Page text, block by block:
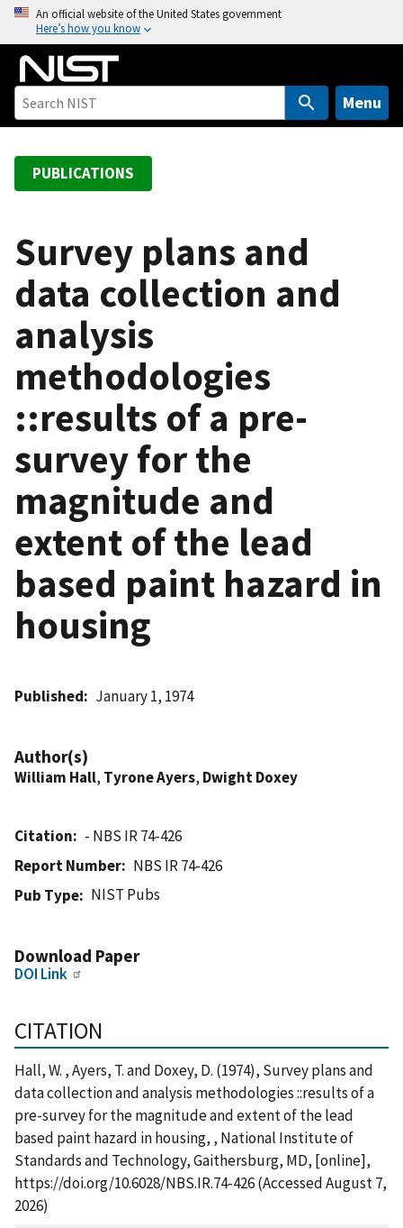
o
An official website of the United States government
Here’s how you know
Menu
PUBLICATIONS
Survey plans and
data collection and
analysis
methodologies
::results of a pre-
survey for the
magnitude and
extent of the lead
based paint hazard in
housing
Published January 1, 1974
Author(s)
William Hall, Tyrone Ayers, Dwight Doxey
Citation
- NBS IR 74-426
Report Number
NBS IR 74-426
Pub Type
NIST Pubs
Download Paper
DOI Link
CITATION
Hall, W. , Ayers, T. and Doxey, D. (1974), Survey plans and
data collection and analysis methodologies ::results of a
pre-survey for the magnitude and extent of the lead
based paint hazard in housing, , National Institute of
Standards and Technology, Gaithersburg, MD, [online],
https://doi.org/10.6028/NBS.IR.74-426 (Accessed August 7,
2026)